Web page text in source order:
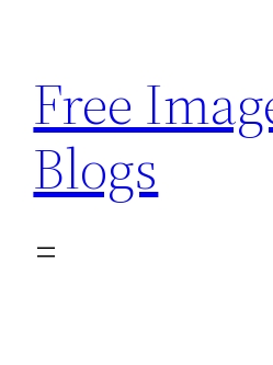
content
Free
Blogs